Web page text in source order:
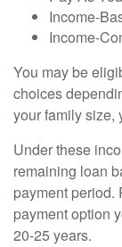
Income-
Income-
You may be
choices
your family size,
Under these
remaining loan
payment period.
payment option
20-25 years.